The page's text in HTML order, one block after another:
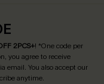
2PCS+! *One code per
you agree to receive
email. You also accept our
anytime.